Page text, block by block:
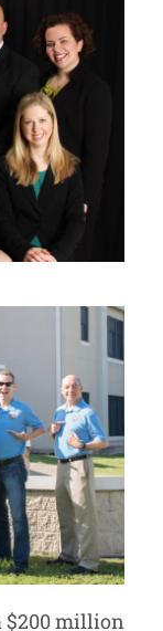
$200 million